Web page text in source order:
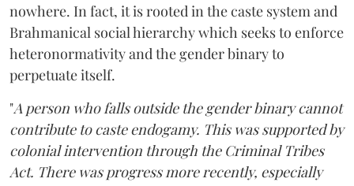
nowhere. In fact, it is rooted in the caste system and
Brahmanical social hierarchy which seeks to enforce
heteronormativity and the gender binary to
perpetuate itself.
"A person who falls outside the gender binary cannot
contribute to caste endogamy. This was supported by
colonial intervention through the Criminal Tribes
Act. There was progress more recently, especially